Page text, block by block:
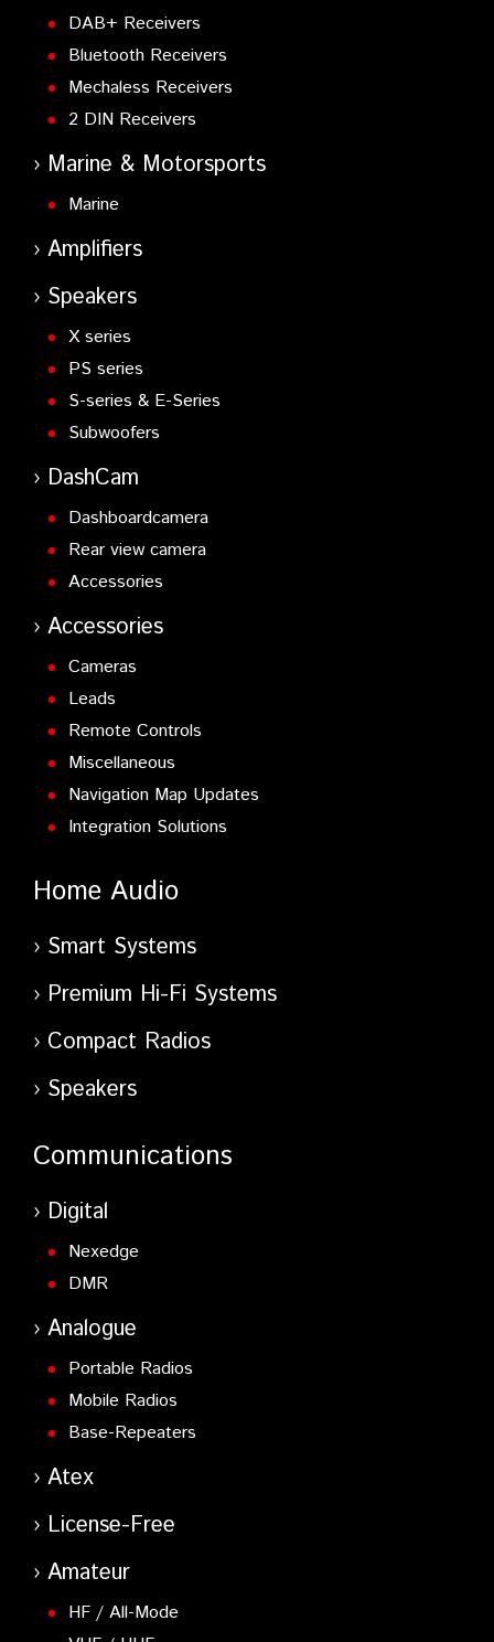
DAB+ Receivers
Bluetooth Receivers
Mechaless Receivers
2 DIN Receivers
Marine & Motorsports
Marine
Amplifiers
Speakers
X series
PS series
S-series & E-Series
Subwoofers
DashCam
Dashboardcamera
Rear view camera
Accessories
Accessories
Cameras
Leads
Remote Controls
Miscellaneous
Navigation Map Updates
Integration Solutions
Home Audio
Smart Systems
Premium Hi-Fi Systems
Compact Radios
Speakers
Communications
Digital
Nexedge
DMR
Analogue
Portable Radios
Mobile Radios
Base-Repeaters
Atex
License-Free
Amateur
HF / All-Mode